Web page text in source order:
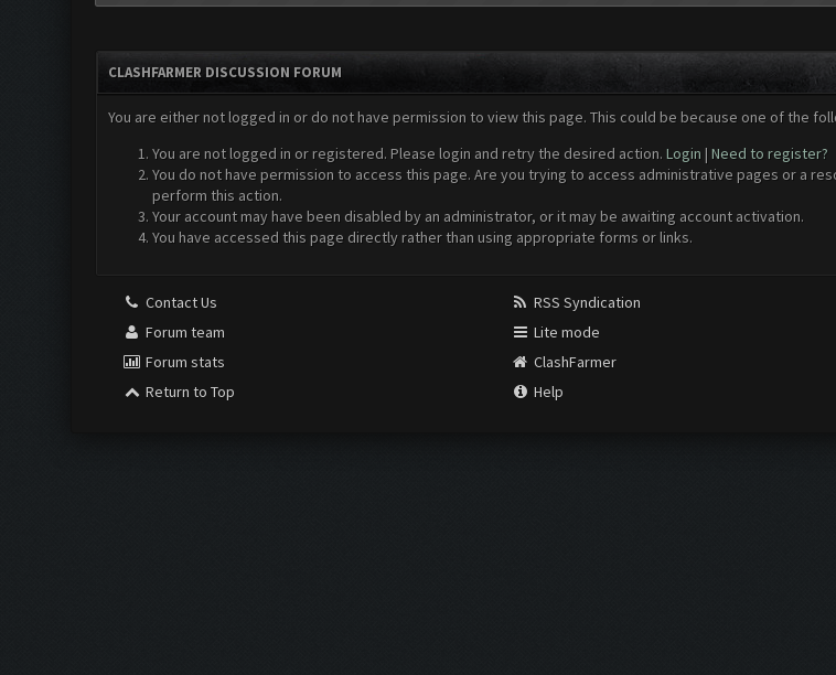
CLASHFARMER DISCUSSION FORUM
You are either not logged in or do not have permission to view this page. This could be because one of the
You are not logged in or registered. Please login and retry the desired action. Login | Need to register?
You do not have permission to access this page. Are you trying to access administrative pages or a
perform this action.
Your account may have been disabled by an administrator, or it may be awaiting account activation.
You have accessed this page directly rather than using appropriate forms or links.
Contact Us
Forum team
Forum stats
Return to Top
RSS Syndication
Lite mode
ClashFarmer
Help